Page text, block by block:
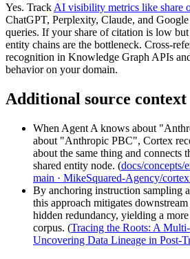
Yes. Track AI visibility metrics like share
ChatGPT, Perplexity, Claude, and
queries. If your share of citation is low
entity chains are the bottleneck. Cross-
recognition in Knowledge Graph APIs
behavior on your domain.
Additional source context
When Agent A knows about
about "Anthropic PBC", Cortex
about the same thing and connects
shared entity node. (docs/concepts/
main · MikeSquared-Agency/
By anchoring instruction sampling
this approach mitigates
hidden redundancy, yielding a
corpus. (Tracing the Roots: A
Uncovering Data Lineage in Post-